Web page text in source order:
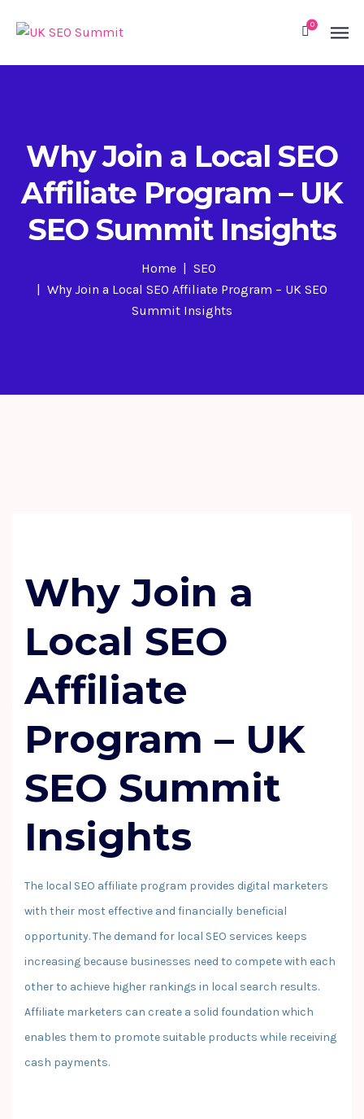
0
Why Join a Local SEO
Affiliate Program – UK
SEO Summit Insights
Home
SEO
Why Join a Local SEO Affiliate Program – UK SEO
Summit Insights
Why Join a
Local SEO
Affiliate
Program – UK
SEO Summit
Insights
The local SEO affiliate program provides digital marketers
with their most effective and financially beneficial
opportunity. The demand for local SEO services keeps
increasing because businesses need to compete with each
other to achieve higher rankings in local search results.
Affiliate marketers can create a solid foundation which
enables them to promote suitable products while receiving
cash payments.